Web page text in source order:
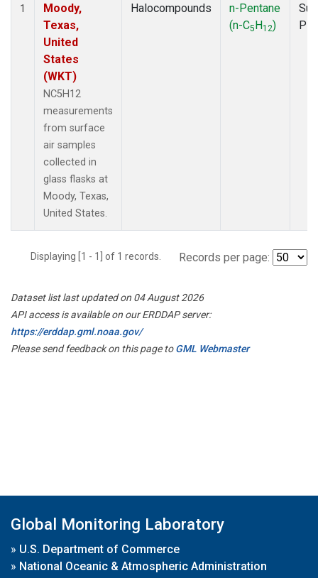
1
Moody,
Texas,
United
States
(WKT)
NC5H12
measurements
from surface
air samples
collected in
glass flasks at
Moody, Texas,
United States.
Halocompounds
n-Pentane
(n-C5H12)
Displaying [1 - 1] of 1 records. Records per page:
Dataset list last updated on 04 August 2026
API access is available on our ERDDAP server:
https://erddap.gml.noaa.gov/
Please send feedback on this page toGML Webmaster
Global Monitoring Laboratory
» U.S. Department of Commerce
» National Oceanic & Atmospheric Administration